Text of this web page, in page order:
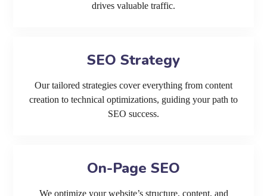
drives valuable traffic.
SEO Strategy
Our tailored strategies cover everything from content
creation to technical optimizations, guiding your path to
SEO success.
On-Page SEO
We optimize your website’s structure, content, and